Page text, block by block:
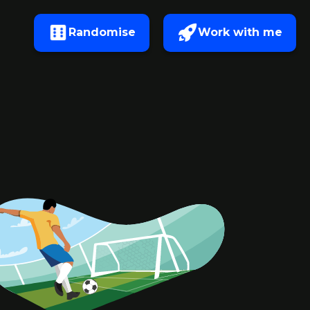
Randomise Work with me